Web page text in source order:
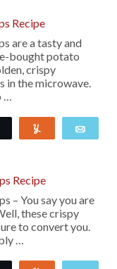
Recipe
are a tasty and
bought potato
crispy
in the microwave.
…
Tweet
Recipe
– You say you are
these crispy
to convert you.
…